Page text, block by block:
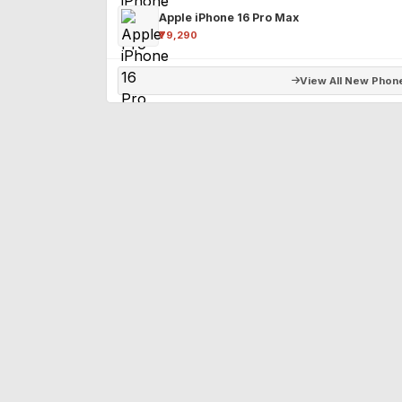
Apple iPhone 16 Pro Max
₹79,290
View All New